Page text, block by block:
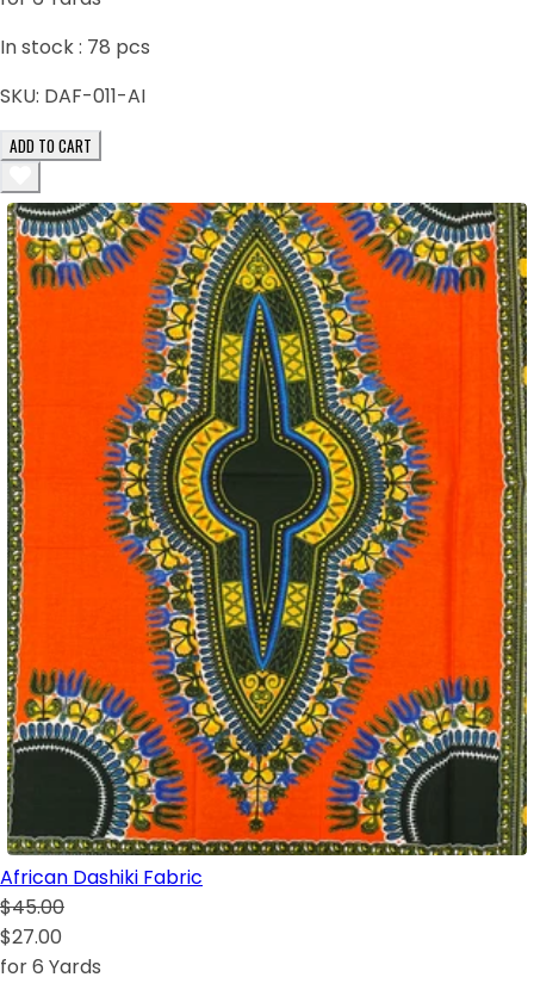
In stock : 78 pcs
SKU: DAF-011-AI
ADD TO CART
African Dashiki Fabric
$45.00
$27.00
for 6 Yards